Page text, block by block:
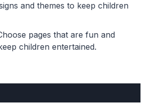
and themes to keep children
pages that are fun and
children entertained.